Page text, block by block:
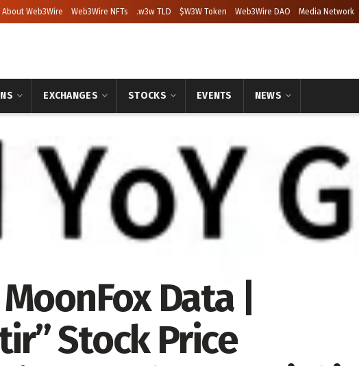
About Web3Wire Web3Wire NFTs .w3w TLD $W3W Token Web3Wire DAO Media Network
EXCHANGES STOCKS EVENTS NEWS
Data |
Stock Price